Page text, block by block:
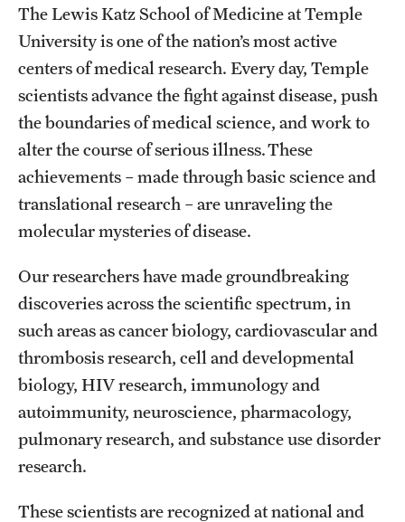
Graduate Medical Education
Health Justice and Bioethics Program
MD Program
MD/PhD Dual Degree
Narrative Medicine Program
Physician Assistant Program
Admissions
Research
Basic Science Departments
Research Centers
Clinical Departments
The Lewis Katz School of Medicine at Temple
University is one of the nation’s most active
centers of medical research. Every day, Temple
scientists advance the fight against disease, push
the boundaries of medical science, and work to
alter the course of serious illness. These
achievements – made through basic science and
translational research – are unraveling the
molecular mysteries of disease.
Our researchers have made groundbreaking
discoveries across the scientific spectrum, in
such areas as cancer biology, cardiovascular and
thrombosis research, cell and developmental
biology, HIV research, immunology and
autoimmunity, neuroscience, pharmacology,
pulmonary research, and substance use disorder
research.
These scientists are recognized at national and